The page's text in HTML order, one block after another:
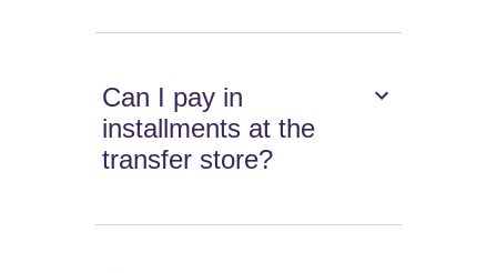
Can I pay in
installments at the
transfer store?